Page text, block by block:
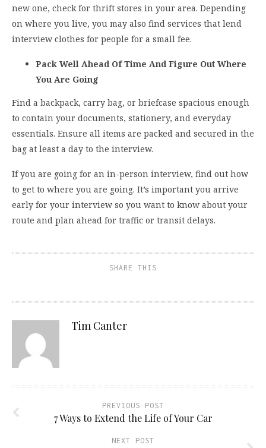
new one, check for thrift stores in your area. Depending
on where you live, you may also find services that lend
interview clothes for people for a small fee.
Pack Well Ahead Of Time And Figure Out Where
You Are Going
Find a backpack, carry bag, or briefcase spacious enough
to contain your documents, stationery, and everyday
essentials. Ensure all items are packed and secured in the
bag at least a day to the interview.
If you are going for an in-person interview, find out how
to get to where you are going. It’s important you arrive
early for your interview so you want to know about your
route and plan ahead for traffic or transit delays.
SHARE THIS
Tim Canter
PREVIOUS POST
7 Ways to Extend the Life of Your Car
NEXT POST